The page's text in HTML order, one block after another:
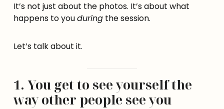
It’s not just about the photos. It’s about what
happens to youduring the session.
Let’s talk about it.
1. You get to see yourself the
way other people see you